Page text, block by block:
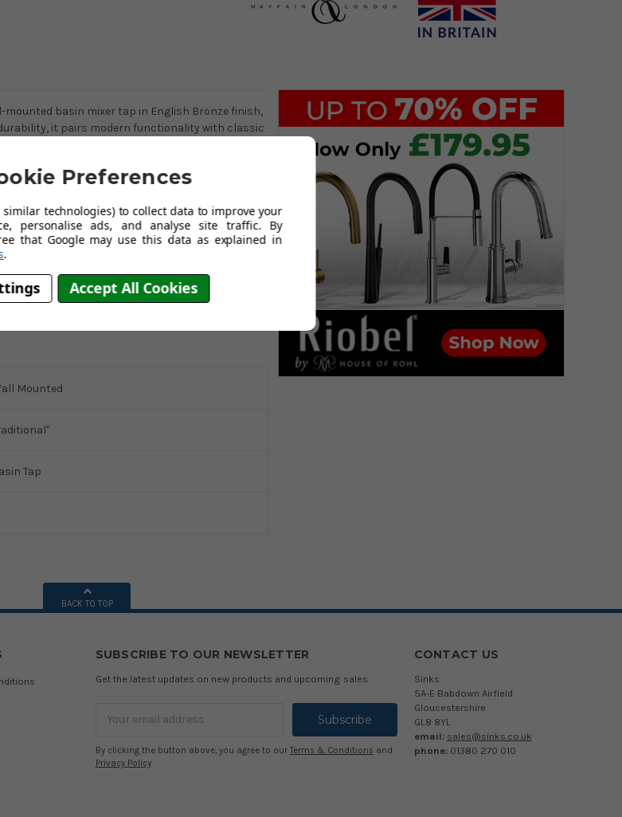
basin mixer tap in English Bronze finish,
it pairs modern functionality with classic
for precise control over water temperature, this
Mounted
Tap
BACK TO TOP
SUBSCRIBE TO OUR NEWSLETTER
Get the latest updates on new products and upcoming sales
By clicking the button above, you agree to our Terms & Conditions and
Privacy Policy.
CONTACT US
Sinks
5A-E Babdown Airfield
Gloucestershire
GL8 8YL
email: sales@sinks.co.uk
phone: 01380 270 010
Preferences
similar technologies) to collect data to improve your
personalise ads, and analyse site traffic. By
that Google may use this data as explained in
.
Accept All Cookies